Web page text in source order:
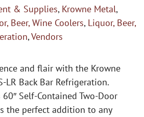
& Supplies, Krowne Metal,
Beer, Wine Coolers, Liquor, Beer,
,Vendors
and flair with the Krowne
LR Back Bar Refrigeration.
Self-Contained Two-Door
the perfect addition to any